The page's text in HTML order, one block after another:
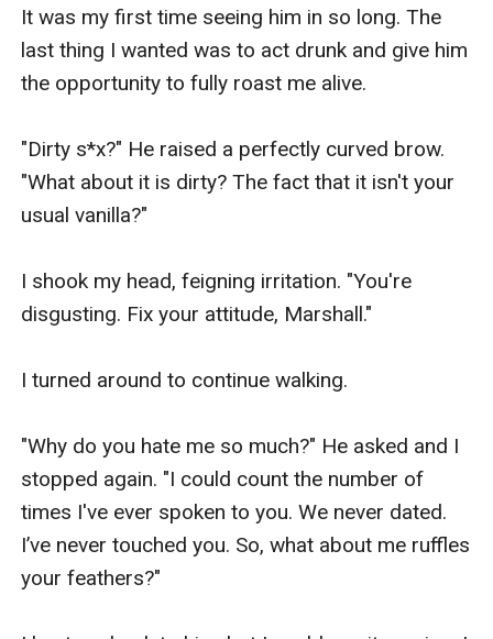
It was my first time seeing him in so long. The
last thing I wanted was to act drunk and give him
the opportunity to fully roast me alive.
"Dirty s*x?" He raised a perfectly curved brow.
"What about it is dirty? The fact that it isn't your
usual vanilla?"
I shook my head, feigning irritation. "You're
disgusting. Fix your attitude, Marshall."
I turned around to continue walking.
"Why do you hate me so much?" He asked and I
stopped again. "I could count the number of
times I've ever spoken to you. We never dated.
I’ve never touched you. So, what about me ruffles
your feathers?"